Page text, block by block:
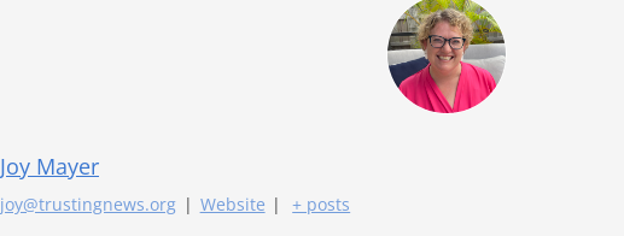
Joy Mayer
joy@trustingnews.org | Website |
+ posts